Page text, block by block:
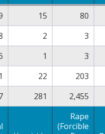
15
80
2
3
1
3
22
203
281 2,455
Rape
(Forcible